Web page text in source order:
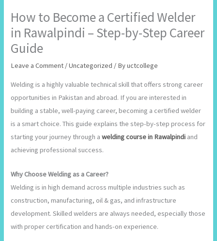
How to Become a Certified Welder
in Rawalpindi – Step-by-Step Career
Guide
Leave a Comment /Uncategorized / Byuctcollege
Welding is a highly valuable technical skill that offers strong career
opportunities in Pakistan and abroad. If you are interested in
building a stable, well-paying career, becoming a certified welder
is a smart choice. This guide explains the step-by-step process for
starting your journey through awelding course in Rawalpindi and
achieving professional success.
Why Choose Welding as a Career?
Welding is in high demand across multiple industries such as
construction, manufacturing, oil & gas, and infrastructure
development. Skilled welders are always needed, especially those
with proper certification and hands-on experience.